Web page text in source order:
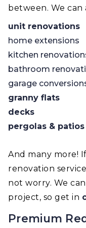
between. We can
unit renovations
home extensions
kitchen
bathroom
garage
granny flats
decks
pergolas & patios
And many more!
renovation
not worry. We
project, so get in
Premium